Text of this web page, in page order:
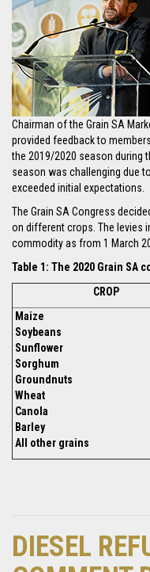
Chairman of the Grain SA
provided feedback to
the 2019/2020 season during
season was challenging due
exceeded initial expectations.
The Grain SA Congress
on different crops. The levies
commodity as from 1 March
Table 1: The 2020 Grain SA
CROP
Maize
Soybeans
Sunflower
Sorghum
Groundnuts
Wheat
Canola
Barley
All other grains
DIESEL